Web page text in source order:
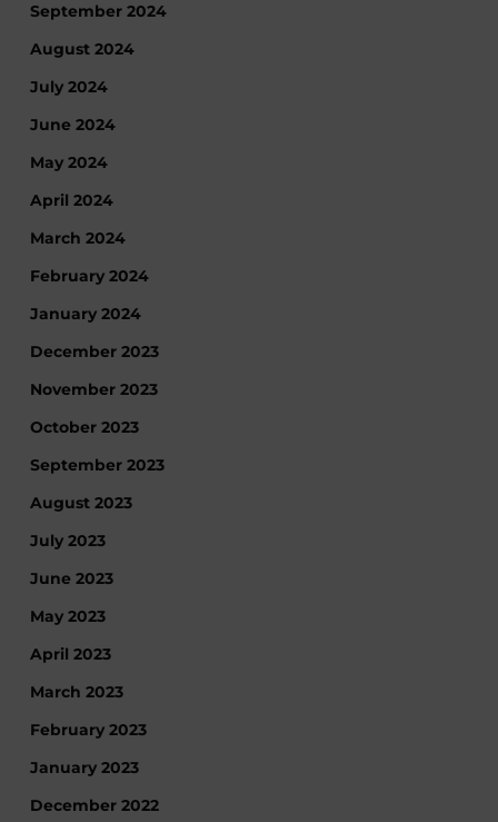
September 2024
August 2024
July 2024
June 2024
May 2024
April 2024
March 2024
February 2024
January 2024
December 2023
November 2023
October 2023
September 2023
August 2023
July 2023
June 2023
May 2023
April 2023
March 2023
February 2023
January 2023
December 2022